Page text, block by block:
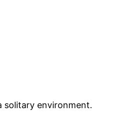
solitary environment.